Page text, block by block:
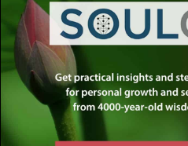
In the vast landscape of Jewish
resonate with the depth and
Written by Rabbi Schneur
century, Tanya serves as a
philosophy, intertwining
guidance for living a life
into this profound work, I am
clarity on the intricate